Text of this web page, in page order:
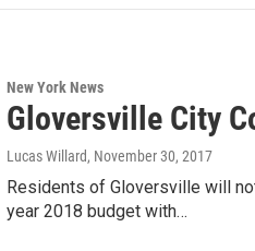
New York News
Gloversville City
Lucas Willard, November 30, 2017
Residents of Gloversville will
year 2018 budget with…